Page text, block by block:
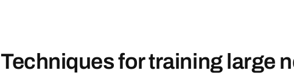
Techniques for training large